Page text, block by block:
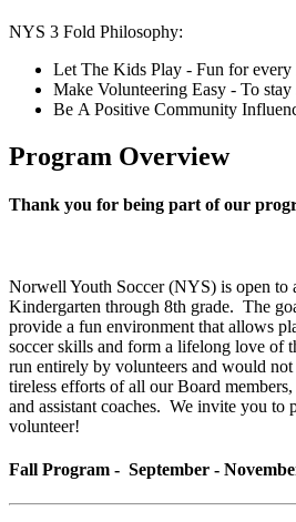
NYS 3 Fold Philosophy:
Let The Kids Play - Fun for
Make Volunteering Easy - To
Be A Positive Community
Program Overview
Thank you for being part of our
Norwell Youth Soccer (NYS) is open
Kindergarten through 8th grade. The
provide a fun environment that allows
soccer skills and form a lifelong love of
run entirely by volunteers and would
tireless efforts of all our Board
and assistant coaches. We invite you to
volunteer!
Fall Program - September -